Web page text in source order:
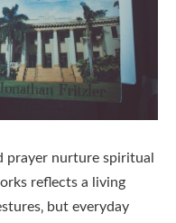
prayer nurture spiritual
reflects a living
but everyday